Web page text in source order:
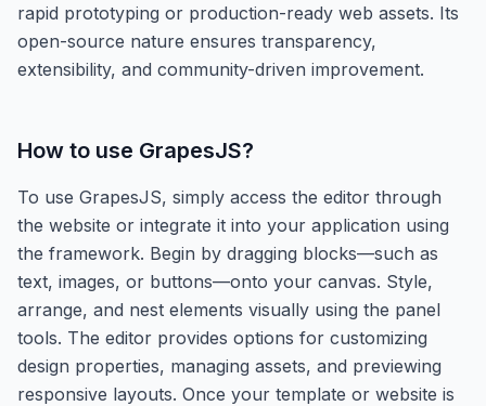
rapid prototyping or production-ready web assets. Its
open-source nature ensures transparency,
extensibility, and community-driven improvement.
How to use GrapesJS?
To use GrapesJS, simply access the editor through
the website or integrate it into your application using
the framework. Begin by dragging blocks—such as
text, images, or buttons—onto your canvas. Style,
arrange, and nest elements visually using the panel
tools. The editor provides options for customizing
design properties, managing assets, and previewing
responsive layouts. Once your template or website is